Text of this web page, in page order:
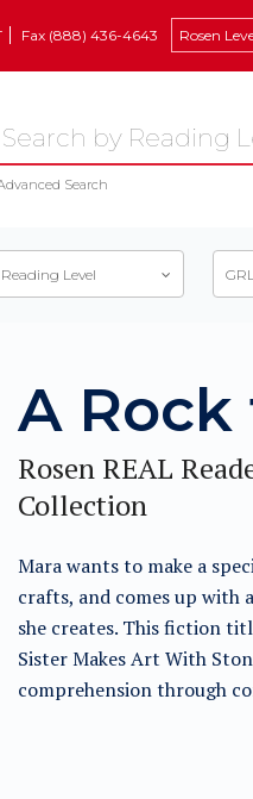
Fax (888) 436-4643 Rosen
Search
Reading Level
A
Rosen REAL
Collection
Mara wants to make a
crafts, and comes up with
she creates. This fiction
Sister Makes Art With
comprehension through